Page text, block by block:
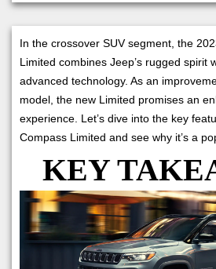
In the crossover SUV segment, the
Limited combines Jeep’s rugged spirit
advanced technology. As an
model, the new Limited promises an
experience. Let’s dive into the key
Compass Limited and see why it’s a
KEY